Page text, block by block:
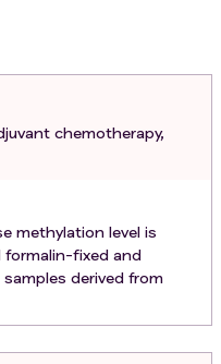
chemotherapy,
methylation level is
fixed and
derived from